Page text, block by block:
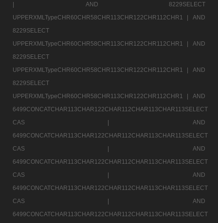
|
AND 8229SELECT
UPPERXMLTypeCHR60CHR58CHR113CHR122CHR112CHR1 |
AND
8229SELECT
UPPERXMLTypeCHR60CHR58CHR113CHR122CHR112CHR1 |
AND
8229SELECT
UPPERXMLTypeCHR60CHR58CHR113CHR122CHR112CHR1 |
AND
8229SELECT
UPPERXMLTypeCHR60CHR58CHR113CHR122CHR112CHR1 |
AND
6499CONCATCHAR113CHAR122CHAR112CHAR113CHAR113SELECT
CAS |
AND
6499CONCATCHAR113CHAR122CHAR112CHAR113CHAR113SELECT
CAS |
AND
6499CONCATCHAR113CHAR122CHAR112CHAR113CHAR113SELECT
CAS |
AND
6499CONCATCHAR113CHAR122CHAR112CHAR113CHAR113SELECT
CAS |
AND
6499CONCATCHAR113CHAR122CHAR112CHAR113CHAR113SELECT